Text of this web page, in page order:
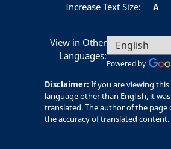
Increase Text Size: A
View in Other
Languages:
Powered by
Disclaimer: If you are viewing this
language other than English, it
translated. The author of the page
the accuracy of translated content.